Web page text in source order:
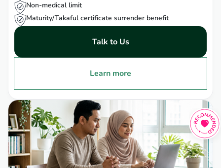
Non-medical limit
Maturity/Takaful certificate surrender benefit
Learn more
Talk to Us